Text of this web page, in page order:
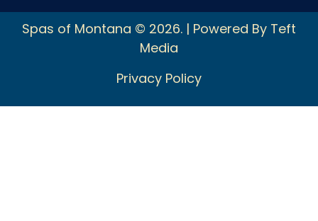
Spas of Montana © 2026. | Powered By Teft
Media
Privacy Policy